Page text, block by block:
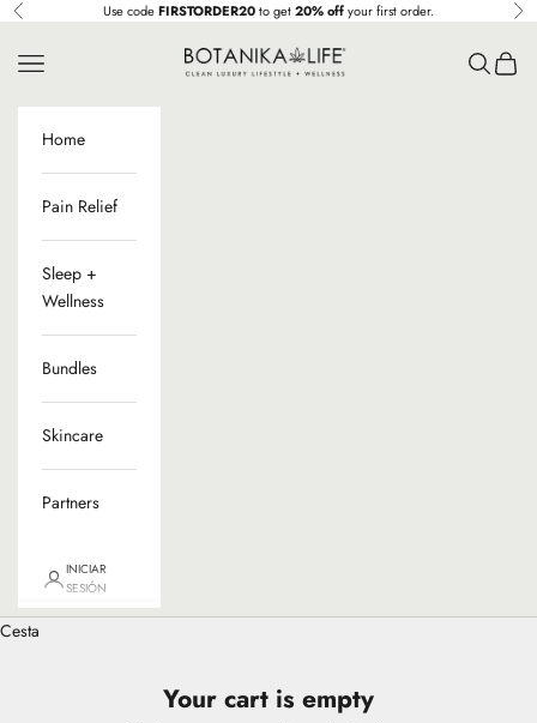
Ir al contenido
Anterior Use codeFIRSTORDER20to get20% offyour first order.
Botanika Life
Menú Buscar
Cesta
Home
Pain Relief
Sleep +
Wellness
Bundles
Skincare
Partners
INICIAR
SESIÓN
Cesta
Your cart is empty